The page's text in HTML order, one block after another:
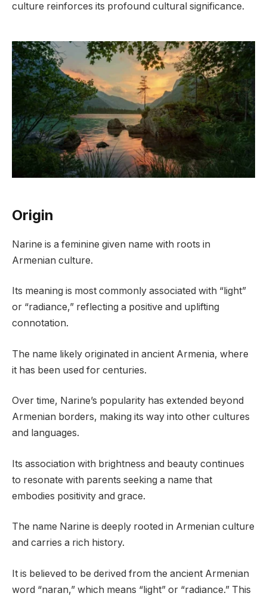
culture reinforces its profound cultural significance.
Origin
Narine is a feminine given name with roots in
Armenian culture.
Its meaning is most commonly associated with “light”
or “radiance,” reflecting a positive and uplifting
connotation.
The name likely originated in ancient Armenia, where
it has been used for centuries.
Over time, Narine’s popularity has extended beyond
Armenian borders, making its way into other cultures
and languages.
Its association with brightness and beauty continues
to resonate with parents seeking a name that
embodies positivity and grace.
The name Narine is deeply rooted in Armenian culture
and carries a rich history.
It is believed to be derived from the ancient Armenian
word “naran,” which means “light” or “radiance.” This